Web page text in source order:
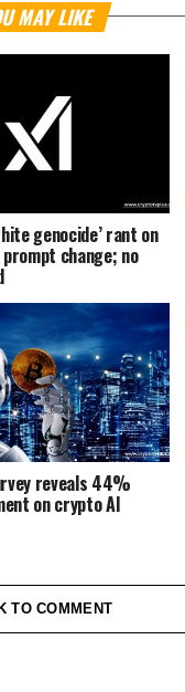
MAY LIKE
genocide’ rant on
change; no
reveals 44%
on crypto AI
TO COMMENT